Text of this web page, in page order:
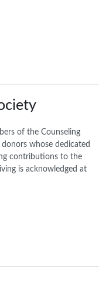
of the Counseling
donors whose dedicated
contributions to the
is acknowledged at